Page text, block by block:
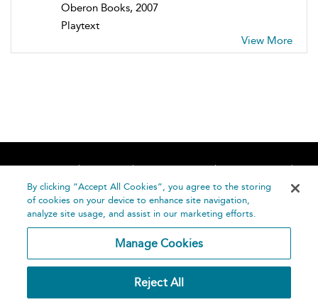
Oberon Books, 2007
Playtext
View More
Home About Accessibility
Contact Us
Help
By clicking “Accept All Cookies”, you agree to the storing
of cookies on your device to enhance site navigation,
analyze site usage, and assist in our marketing efforts.
Manage Cookies
Reject All